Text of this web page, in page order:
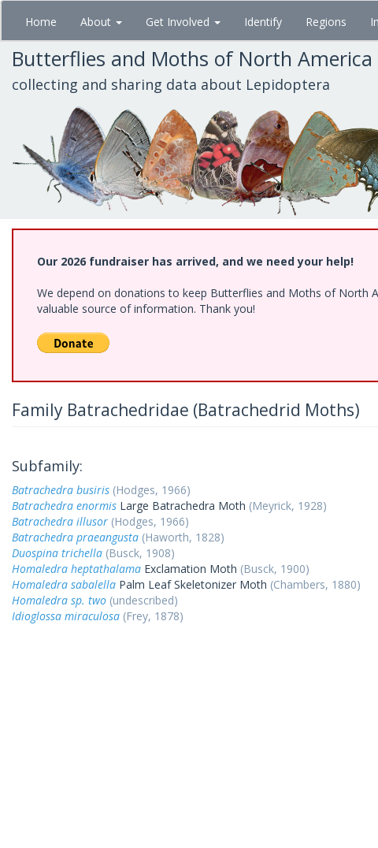
Skip
main
content
Home About Get Involved Identify Regions
Butterflies and Moths of North America
collecting and sharing data about Lepidoptera
Our 2026 fundraiser has arrived, and we need your help!
We depend on donations to keep Butterflies and Moths of North
valuable source of information. Thank you!
Family Batrachedridae (Batrachedrid Moths)
Subfamily:
Batrachedra busiris (Hodges, 1966)
Batrachedra enormis Large Batrachedra Moth (Meyrick, 1928)
Batrachedra illusor (Hodges, 1966)
Batrachedra praeangusta (Haworth, 1828)
Duospina trichella (Busck, 1908)
Homaledra heptathalama Exclamation Moth (Busck, 1900)
Homaledra sabalella Palm Leaf Skeletonizer Moth (Chambers, 1880)
Homaledra sp. two (undescribed)
Idioglossa miraculosa (Frey, 1878)